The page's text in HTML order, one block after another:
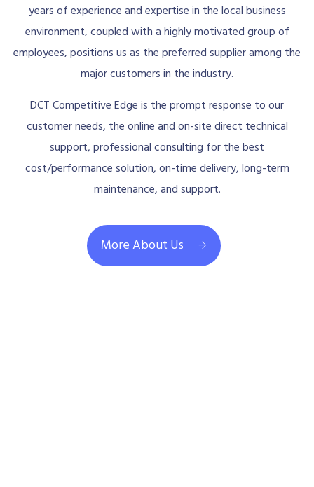
years of experience and expertise in the local business
environment, coupled with a highly motivated group of
employees, positions us as the preferred supplier among the
major customers in the industry.
DCT Competitive Edge is the prompt response to our
customer needs, the online and on-site direct technical
support, professional consulting for the best
cost/performance solution, on-time delivery, long-term
maintenance, and support.
More About Us